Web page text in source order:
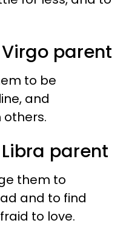
parent
to be
and
parent
them to
and to find
to love.